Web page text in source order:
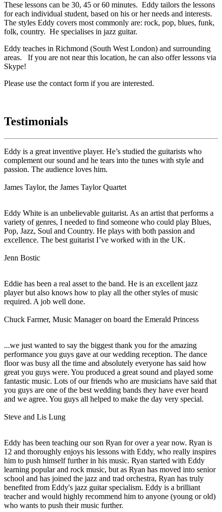
These lessons can be 30, 45 or 60 minutes. Eddy tailors the lessons
for each individual student, based on his or her needs and interests.
The styles Eddy covers most commonly are: rock, pop, blues, funk,
folk, country. He specialises in jazz guitar.
Eddy teaches in Richmond (South West London) and surrounding
areas. If you are not near this location, he can also offer lessons via
Skype!
Please use the contact form if you are interested.
Testimonials
Eddy is a great inventive player. He’s studied the guitarists who
complement our sound and he tears into the tunes with style and
passion. The audience loves him.
James Taylor, the James Taylor Quartet
Eddy White is an unbelievable guitarist. As an artist that performs a
variety of genres, I needed to find someone who could play Blues,
Pop, Jazz, Soul and Country. He plays with both passion and
excellence. The best guitarist I’ve worked with in the UK.
Jenn Bostic
Eddie has been a real asset to the band. He is an excellent jazz
player but also knows how to play all the other styles of music
required. A job well done.
Chuck Farmer, Music Manager on board the Emerald Princess
...we just wanted to say the biggest thank you for the amazing
performance you guys gave at our wedding reception. The dance
floor was busy all the time and absolutely everyone has said how
great you guys were. You produced a great sound and played some
fantastic music. Lots of our friends who are musicians have said that
you guys are one of the best wedding bands they have ever heard
and we agree. You guys all helped to make the day very special.
Steve and Lis Lung
Eddy has been teaching our son Ryan for over a year now. Ryan is
12 and thoroughly enjoys his lessons with Eddy, who really inspires
him to push himself further in his music. Ryan started with Eddy
learning popular and rock music, but as Ryan has moved into senior
school and has joined the jazz and trad orchestra, Ryan has truly
benefited from Eddy's jazz guitar specialism. Eddy is a brilliant
teacher and would highly recommend him to anyone (young or old)
who wants to push their music further.